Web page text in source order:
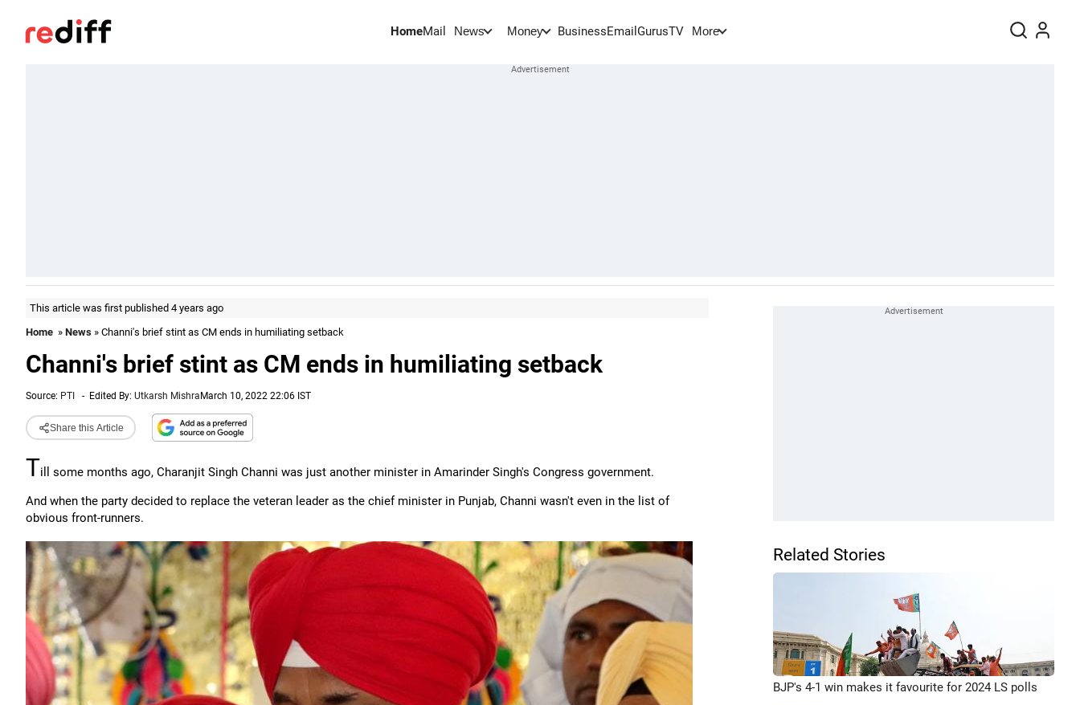
HomeMail News Money BusinessEmail GurusTV More
This article was first published 4 years ago
Home » News » Channi's brief stint as CM ends in humiliating setback
Channi's brief stint as CM ends in humiliating setback
Source: PTI - Edited By: Utkarsh Mishra March 10, 2022 22:06 IST
Share this Article
Till some months ago, Charanjit Singh Channi was just another minister in Amarinder Singh's Congress government.
And when the party decided to replace the veteran leader as the chief minister in Punjab, Channi wasn't even in the list of
obvious front-runners.
Related Stories
BJP's 4-1 win makes it favourite for 2024 LS polls